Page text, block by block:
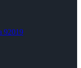
92019